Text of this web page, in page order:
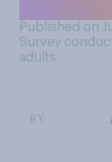
Published on
Survey
adults